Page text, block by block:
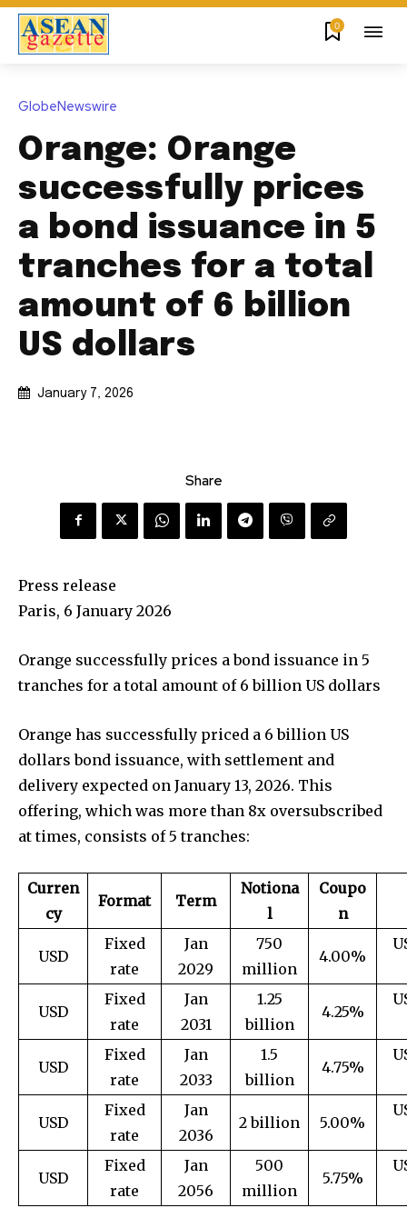
0
GlobeNewswire
Orange: Orange
successfully prices
a bond issuance in 5
tranches for a total
amount of 6 billion
US dollars
January 7, 2026
Share
Press release
Paris, 6 January 2026
Orange successfully prices a bond issuance in 5
tranches for a total amount of 6 billion US dollars
Orange has successfully priced a 6 billion US
dollars bond issuance, with settlement and
delivery expected on January 13, 2026. This
offering, which was more than 8x oversubscribed
at times, consists of 5 tranches:
Curren
cy
Format Term
Notiona
l
Coupo
n
USD
Fixed
rate
Jan
2029
750
million
4.00%
USD
Fixed
rate
Jan
2031
1.25
billion
4.25%
USD
Fixed
rate
Jan
2033
1.5
billion
4.75%
USD
Fixed
rate
Jan
2036
2 billion 5.00%
USD
Fixed
rate
Jan
2056
500
million
5.75%